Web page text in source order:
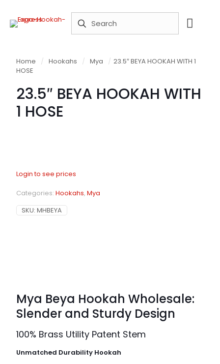
Home / Hookahs / Mya / 23.5″ BEYA HOOKAH WITH 1
HOSE
23.5″ BEYA HOOKAH WITH
1 HOSE
Login to see prices
Categories: Hookahs, Mya
SKU: MHBEYA
Mya Beya Hookah Wholesale:
Slender and Sturdy Design
100% Brass Utility Patent Stem
Unmatched Durability Hookah